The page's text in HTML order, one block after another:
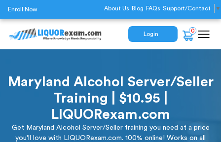
Enroll Now About Us Blog FAQs Support/Contact ▼
Login
0
Maryland Alcohol Server/Seller
Training | $10.95 |
LIQUORexam.com
Get Maryland Alcohol Server/Seller training you need at a price
you'll love with LIQUORexam.com. 100% online! Works on all